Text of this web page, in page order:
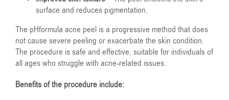
surface and reduces pigmentation.
The pHformula acne peel is a progressive method that does
not cause severe peeling or exacerbate the skin condition.
The procedure is safe and effective, suitable for individuals of
all ages who struggle with acne-related issues.
Benefits of the procedure include: